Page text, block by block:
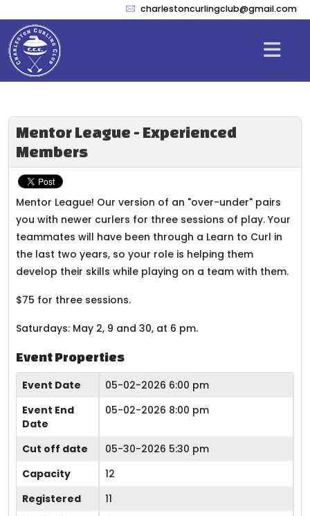
charlestoncurlingclub@gmail.com
Mentor League - Experienced
Members
Mentor League! Our version of an "over-under" pairs
you with newer curlers for three sessions of play. Your
teammates will have been through a Learn to Curl in
the last two years, so your role is helping them
develop their skills while playing on a team with them.
$75 for three sessions.
Saturdays: May 2, 9 and 30, at 6 pm.
Event Properties
Event Date
05-02-2026 6:00 pm
Event End
Date
05-02-2026 8:00 pm
Cut off date
05-30-2026 5:30 pm
Capacity
12
Registered
11